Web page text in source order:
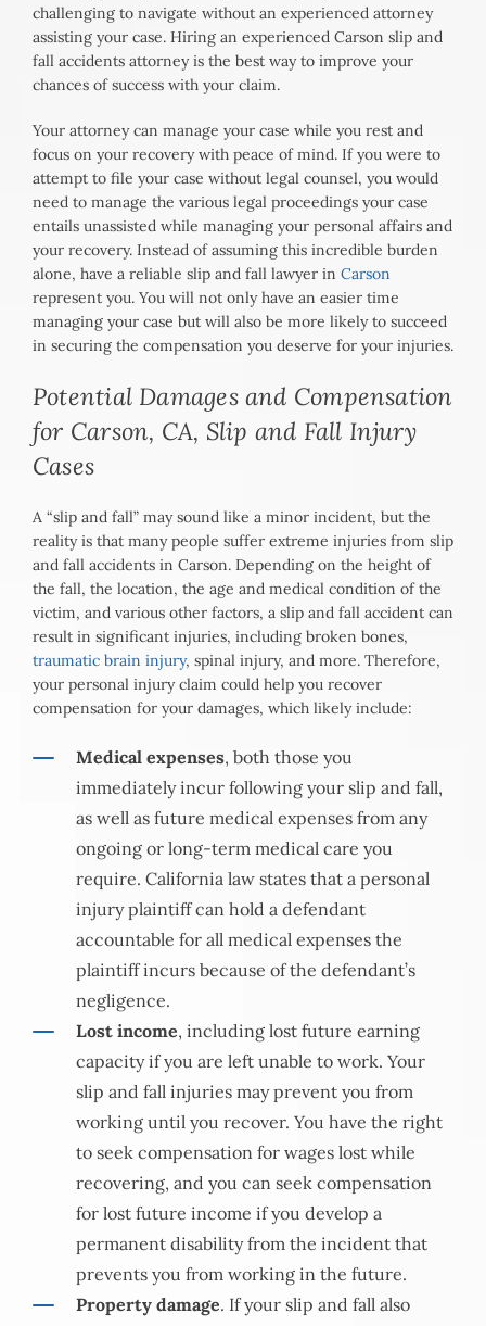
challenging to navigate without an experienced attorney
assisting your case. Hiring an experienced Carson slip and
fall accidents attorney is the best way to improve your
chances of success with your claim.
Your attorney can manage your case while you rest and
focus on your recovery with peace of mind. If you were to
attempt to file your case without legal counsel, you would
need to manage the various legal proceedings your case
entails unassisted while managing your personal affairs and
your recovery. Instead of assuming this incredible burden
alone, have a reliable slip and fall lawyer in Carson
represent you. You will not only have an easier time
managing your case but will also be more likely to succeed
in securing the compensation you deserve for your injuries.
Potential Damages and Compensation
for Carson, CA, Slip and Fall Injury
Cases
A “slip and fall” may sound like a minor incident, but the
reality is that many people suffer extreme injuries from slip
and fall accidents in Carson. Depending on the height of
the fall, the location, the age and medical condition of the
victim, and various other factors, a slip and fall accident can
result in significant injuries, including broken bones,
traumatic brain injury, spinal injury, and more. Therefore,
your personal injury claim could help you recover
compensation for your damages, which likely include:
Medical expenses, both those you
immediately incur following your slip and fall,
as well as future medical expenses from any
ongoing or long-term medical care you
require. California law states that a personal
injury plaintiff can hold a defendant
accountable for all medical expenses the
plaintiff incurs because of the defendant’s
negligence.
Lost income, including lost future earning
capacity if you are left unable to work. Your
slip and fall injuries may prevent you from
working until you recover. You have the right
to seek compensation for wages lost while
recovering, and you can seek compensation
for lost future income if you develop a
permanent disability from the incident that
prevents you from working in the future.
Property damage. If your slip and fall also